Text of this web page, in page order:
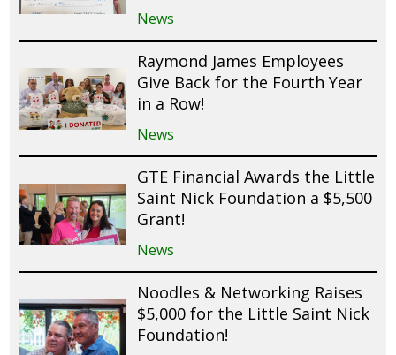
News
Raymond James Employees
Give Back for the Fourth Year
in a Row!
News
GTE Financial Awards the Little
Saint Nick Foundation a $5,500
Grant!
News
Noodles & Networking Raises
$5,000 for the Little Saint Nick
Foundation!